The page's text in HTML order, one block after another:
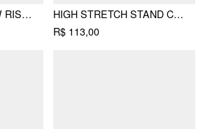
DENIM COTTON LOW RISE STAR GRAPHIC WASHED METAL DETAIL WIDE LEG JEANS
HIGH STRETCH STAND COLLAR PUFF SLEEVE RUCHED CUT OUT TOP
R$ 113,00